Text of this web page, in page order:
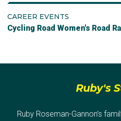
CAREER EVENTS
Cycling Road Women's Road
Ruby's
Ruby Roseman-Gannon’s